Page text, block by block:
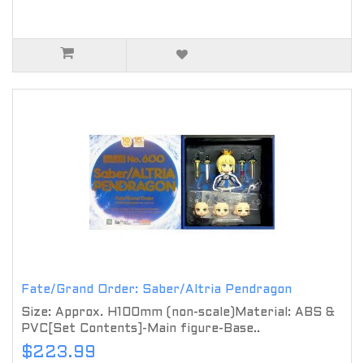
Fate/Grand Order: Saber/Altria Pendragon
Size: Approx. H100mm (non-scale)Material: ABS &
PVC[Set Contents]-Main figure-Base..
$223.99